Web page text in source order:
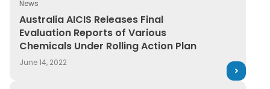
Transportation
Guide
News and Insights
On-Demand Webinars
News
Australia AICIS Releases Final
Evaluation Reports of Various
Chemicals Under Rolling Action Plan
June 14, 2022
Australia AICIS Releases Final Evaluation Reports of